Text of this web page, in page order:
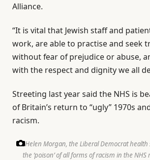
Alliance.
“It is vital that Jewish staff and
work, are able to practise and seek
without fear of prejudice or abuse,
with the respect and dignity we all
Streeting last year said the NHS is
of Britain’s return to “ugly” 1970s
racism.
Helen Morgan, the Liberal Democrat
the ‘poison’ of all forms of racism in the